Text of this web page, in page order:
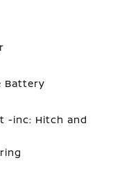
Battery
-inc: Hitch and